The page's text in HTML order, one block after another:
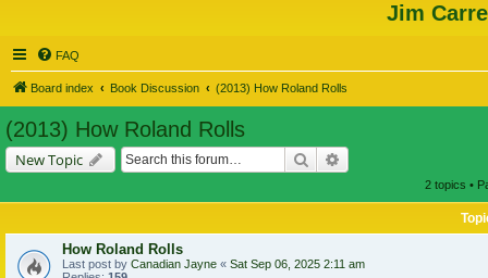
Jim
FAQ
Board index Book Discussion (2013) How Roland Rolls
(2013) How Roland Rolls
New Topic Search
2 topics •
How Roland Rolls
Last post by Canadian Jayne « Sat Sep 06, 2025 2:11 am